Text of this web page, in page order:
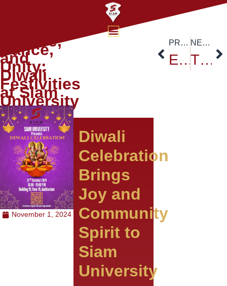
Culture,
Dance,
and
Unity:
Diwali
Festivities
at Siam
University
November 1, 2024
Diwali
Celebration
Brings
Joy and
Community
Spirit to
Siam
University
PREVIOUS
Exploring Flood Hazard Assessment: Siam University Welcomes Dr. Dinand Alkema
NEXT
The 1st Thailand-Sino International Conference and The 17th National and International Academic Conference